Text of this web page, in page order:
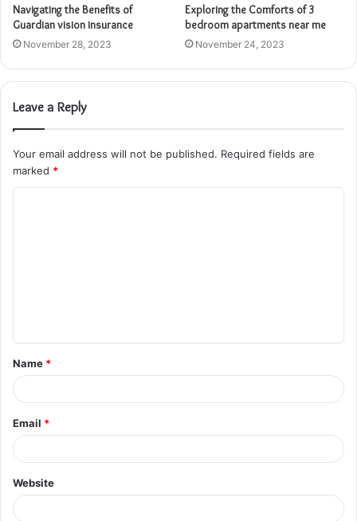
Navigating the Benefits of
Guardian vision insurance
November 28, 2023
Exploring the Comforts of 3
bedroom apartments near me
November 24, 2023
Leave a Reply
Your email address will not be published. Required fields are
marked *
t
*
Name *
Email *
Website